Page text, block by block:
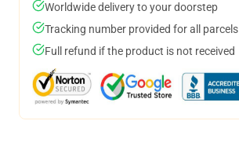
Worldwide delivery to your doorstep
Tracking number provided for all parcels
Full refund if the product is not received